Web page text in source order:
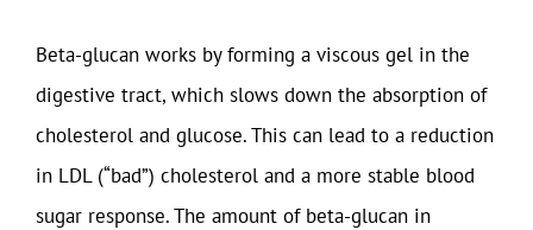
Beta-glucan works by forming a viscous gel in the
digestive tract, which slows down the absorption of
cholesterol and glucose. This can lead to a reduction
in LDL (“bad”) cholesterol and a more stable blood
sugar response. The amount of beta-glucan in